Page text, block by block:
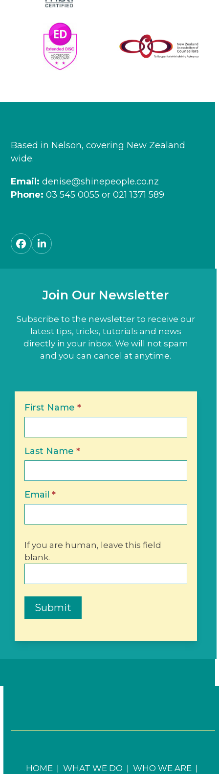
Based in Nelson, covering New Zealand
wide.
Email: denise@shinepeople.co.nz
Phone: 03 545 0055 or021 1371 589
Facebook
LinkedIn
Join Our Newsletter
Subscribe to the newsletter to receive our
latest tips, tricks, tutorials and news
directly in your inbox. We will not spam
and you can cancel at anytime.
Newsletter
Sign-
First Name*
Last Name*
Email*
If you are human, leave this field
blank.
Submit
HOME |WHAT WE DO |WHO WE ARE